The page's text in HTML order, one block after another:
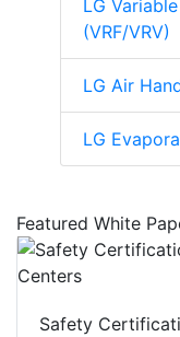
LG
(VRF/VRV)
LG Air
LG
Featured White
Safety